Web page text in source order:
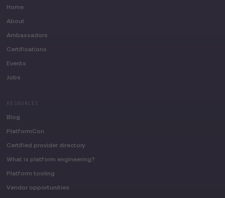
Home
About
Ambassadors
Certifications
Events
Jobs
RESOURCES
Blog
PlatformCon
Certified provider directory
What is platform engineering?
Platform tooling
Vendor opportunities